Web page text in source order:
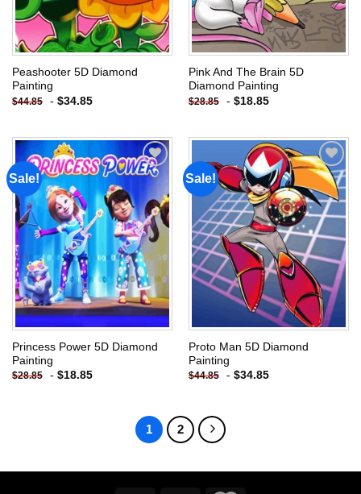
Peashooter 5D Diamond
Painting
$44.85 - $34.85
Pink And The Brain 5D
Diamond Painting
$28.85 - $18.85
Sale!
Add to
wishlist
Princess Power 5D Diamond
Painting
$28.85 - $18.85
Sale!
Add to
wishlist
Proto Man 5D Diamond
Painting
$44.85 - $34.85
1 2